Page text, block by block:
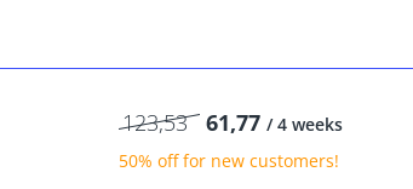
123,53 61,77 / 4 weeks
50% offfor new customers!